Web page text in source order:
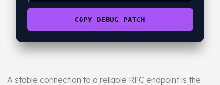
COPY_DEBUG_PATCH
A stable connection to a reliable RPC endpoint is the